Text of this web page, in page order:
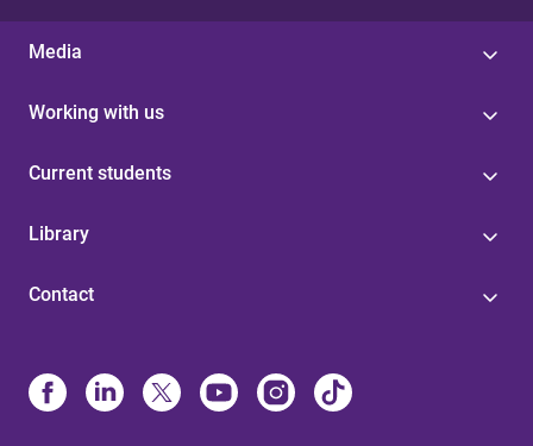
Media
Working with us
Current students
Library
Contact